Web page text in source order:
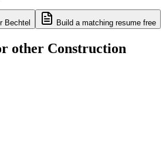
Bechtel Build a matching resume free
other Construction